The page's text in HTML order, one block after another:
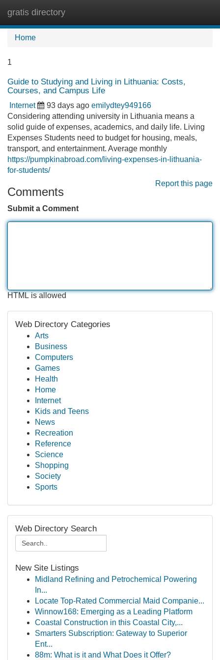
gratis directory
Home
1
Guide to Studying and Living in Lithuania: Costs,
Courses, and Campus Life
Internet 93 days ago emilydtey949166
Considering attending university in Lithuania means a
solid guide of expenses, academics, and daily life. Living
Expenses Students need to budget for housing, meals,
transport, and entertainment. Average monthly
https://pumpkinabroad.com/living-expenses-in-lithuania-
for-students/
Report this page
Comments
Submit a Comment
HTML is allowed
Web Directory Categories
Arts
Business
Computers
Games
Health
Home
Internet
Kids and Teens
News
Recreation
Reference
Science
Shopping
Society
Sports
Web Directory Search
New Site Listings
Midland Refining and Petrochemical Powering
In...
Locate Top-Rated Commercial Maid Companie...
Winnow168: Emerging as a Leading Platform
Coastal Construction in this Coastal City,...
Smarters Subscription: Gateway to Superior
Ent...
88m: What is it and What Does it Offer?